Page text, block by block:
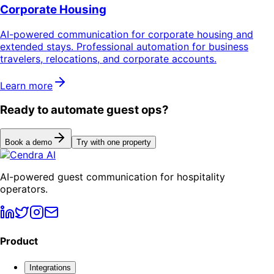
Corporate Housing
AI-powered communication for corporate housing and
extended stays. Professional automation for business
travelers, relocations, and corporate accounts.
Learn more
Ready to automate guest ops?
Book a demo Try with one property
AI-powered guest communication for hospitality
operators.
Product
Integrations